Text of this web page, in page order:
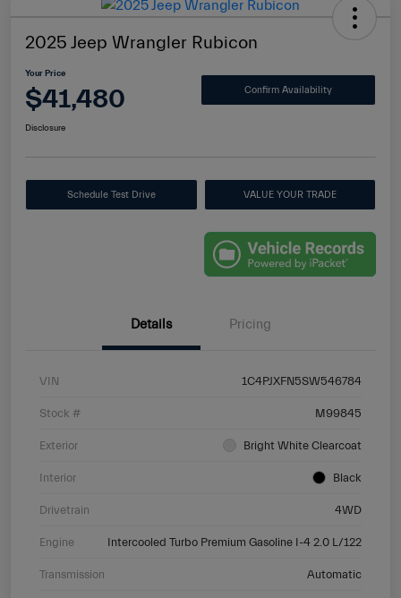
2025 Jeep Wrangler Rubicon
Your Price
$41,480 Confirm Availability
Disclosure
Schedule Test Drive VALUE YOUR TRADE
Details Pricing
VIN 1C4PJXFN5SW546784
Stock # M99845
Exterior Bright White Clearcoat
Interior Black
Drivetrain 4WD
Engine Intercooled Turbo Premium Gasoline I-4 2.0 L/122
Transmission Automatic